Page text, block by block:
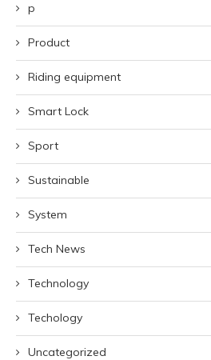
p
Product
Riding equipment
Smart Lock
Sport
Sustainable
System
Tech News
Technology
Techology
Uncategorized